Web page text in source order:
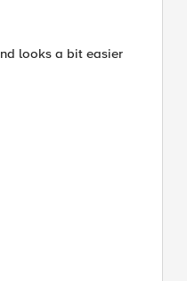
looks a bit easier